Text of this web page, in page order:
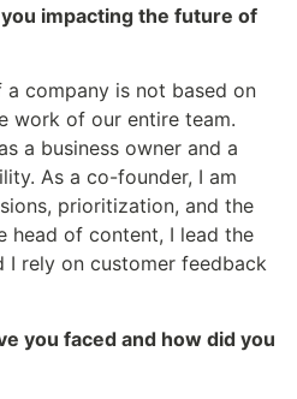
impacting the future of
a company is not based on
work of our entire team.
a business owner and a
As a co-founder, I am
prioritization, and the
head of content, I lead the
I rely on customer feedback
you faced and how did you